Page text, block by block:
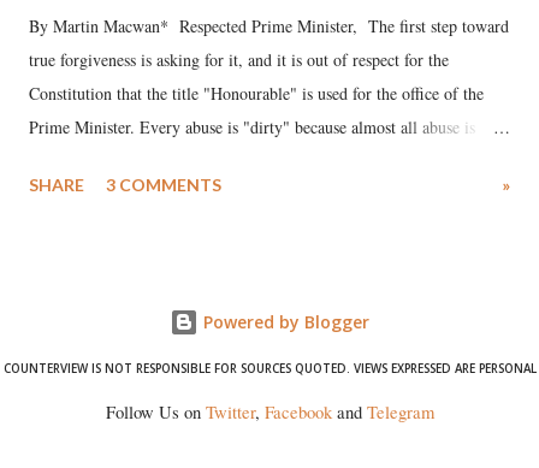
By Martin Macwan* Respected Prime Minister, The first step toward
true forgiveness is asking for it, and it is out of respect for the
Constitution that the title "Honourable" is used for the office of the
Prime Minister. Every abuse is "dirty" because almost all abuse is
much like the disrobing of Draupadi in the royal court. This includes
like "Didi O Didi" for a Chief Minister who holds a respected position
in a democracy—along with every other such remark. In the 79-year
SHARE 3 COMMENTS »
Powered by Blogger
COUNTERVIEW IS NOT RESPONSIBLE FOR SOURCES QUOTED. VIEWS EXPRESSED ARE PERSONAL
Follow Us on Twitter, Facebookand Telegram